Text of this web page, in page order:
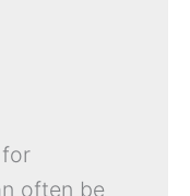
often be